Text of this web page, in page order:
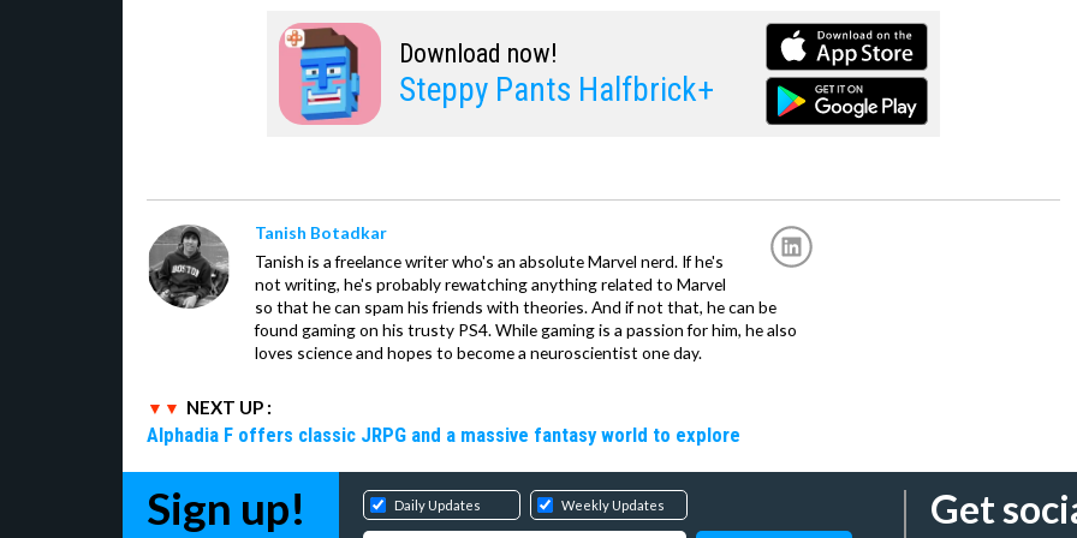
Download now!
Steppy Pants Halfbrick+
Tanish Botadkar
Tanish is a freelance writer who's an absolute Marvel nerd. If he's
not writing, he's probably rewatching anything related to Marvel
so that he can spam his friends with theories. And if not that, he can be
found gaming on his trusty PS4. While gaming is a passion for him, he also
loves science and hopes to become a neuroscientist one day.
NEXT UP :
Alphadia F offers classic JRPG and a massive fantasy world to explore
Sign up! Daily Updates Weekly Updates Get